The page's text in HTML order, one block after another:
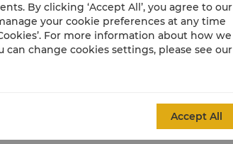
By clicking ‘Accept All’, you agree to our
your cookie preferences at any time
For more information about how we
can change cookies settings, please see our
Accept All